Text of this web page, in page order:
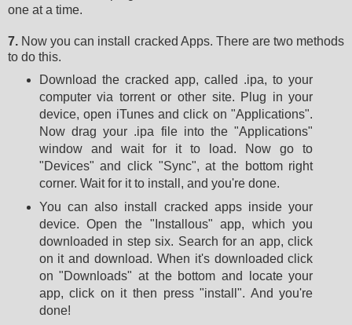
one at a time.
7. Now you can install cracked Apps. There are two methods
to do this.
Download the cracked app, called .ipa, to your
computer via torrent or other site. Plug in your
device, open iTunes and click on "Applications".
Now drag your .ipa file into the "Applications"
window and wait for it to load. Now go to
"Devices" and click "Sync", at the bottom right
corner. Wait for it to install, and you're done.
You can also install cracked apps inside your
device. Open the "Installous" app, which you
downloaded in step six. Search for an app, click
on it and download. When it's downloaded click
on "Downloads" at the bottom and locate your
app, click on it then press "install". And you're
done!